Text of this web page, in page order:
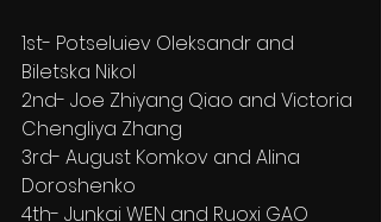
1st- Potseluiev Oleksandr and
Biletska Nikol
2nd- Joe Zhiyang Qiao and Victoria
Chengliya Zhang
3rd- August Komkov and Alina
Doroshenko
4th- Junkai WEN and Ruoxi GAO